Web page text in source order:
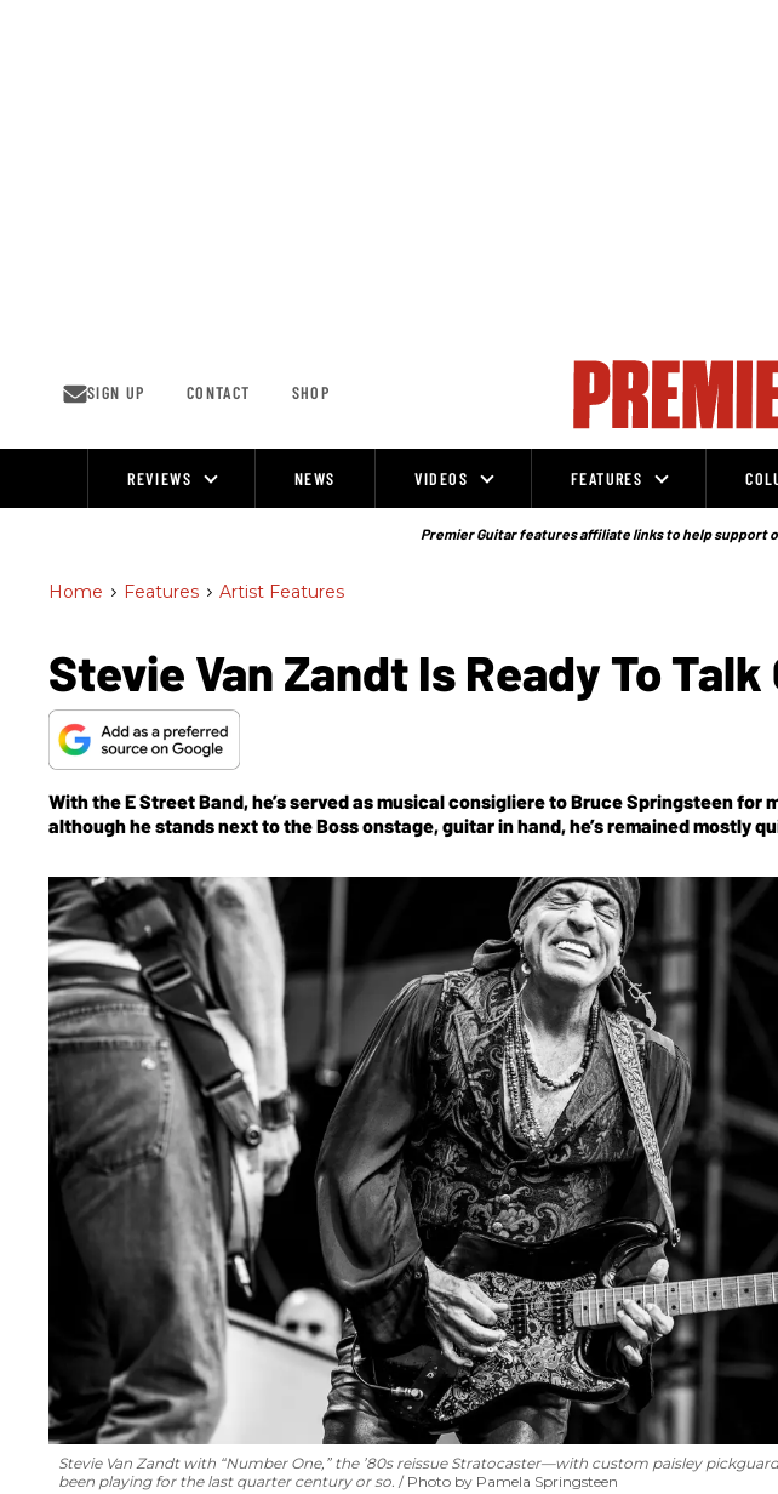
SIGN UP CONTACT SHOP
REVIEWS NEWS VIDEOS FEATURES
Premier Guitar features affiliate links to help support
Home > Features > Artist Features
Stevie Van Zandt Is Ready To
With the E Street Band, he’s served as musical consigliere to Bruce Springsteen for
although he stands next to the Boss onstage, guitar in hand, he’s remained mostly
Stevie Van Zandt with “Number One,” the ’80s reissue Stratocaster—with custom paisley
been playing for the last quarter century or so.
Photo by Pamela Springsteen